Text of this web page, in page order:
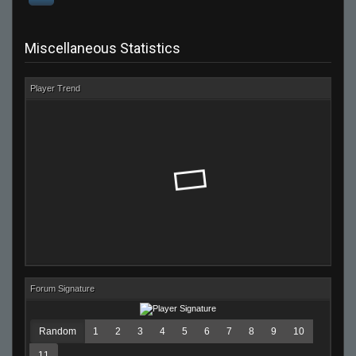
Miscellaneous Statistics
Player Trend
Forum Signature
Random 1 2 3 4 5 6 7 8 9 10